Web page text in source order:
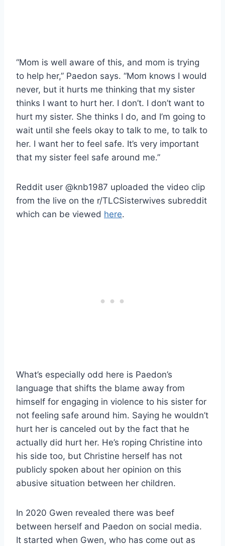
“Mom is well aware of this, and mom is trying
to help her,” Paedon says. “Mom knows I would
never, but it hurts me thinking that my sister
thinks I want to hurt her. I don’t. I don’t want to
hurt my sister. She thinks I do, and I’m going to
wait until she feels okay to talk to me, to talk to
her. I want her to feel safe. It’s very important
that my sister feel safe around me.”
Reddit user @knb1987 uploaded the video clip
from the live on the r/TLCSisterwives subreddit
which can be viewed here.
What’s especially odd here is Paedon’s
language that shifts the blame away from
himself for engaging in violence to his sister for
not feeling safe around him. Saying he wouldn’t
hurt her is canceled out by the fact that he
actually did hurt her. He’s roping Christine into
his side too, but Christine herself has not
publicly spoken about her opinion on this
abusive situation between her children.
In 2020 Gwen revealed there was beef
between herself and Paedon on social media.
It started when Gwen, who has come out as